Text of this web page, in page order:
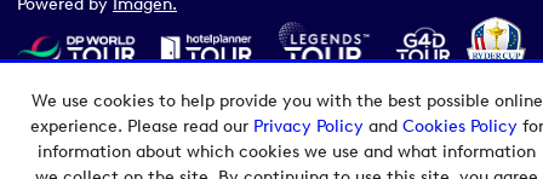
We use cookies to help provide you with the best possible online
experience. Please read our Privacy Policyand Cookies Policyfor
information about which cookies we use and what information
Powered by Imagen.